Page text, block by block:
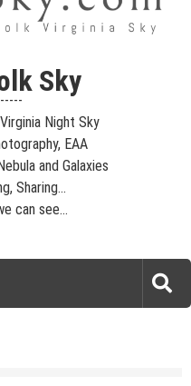
Planets and Stars and Nebula
Let's see what we can
Sky
Night Sky
EAA
and Galaxies
Sharing...
can see...